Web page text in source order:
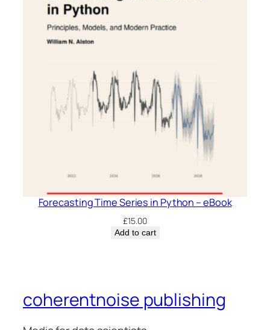
Forecasting Time Series in Python – eBook
£15.00
Add to cart
coherentnoise publishing